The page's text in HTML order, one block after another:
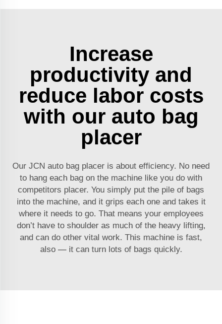
Increase
productivity and
reduce labor costs
with our auto bag
placer
Our JCN auto bag placer is about efficiency. No need
to hang each bag on the machine like you do with
competitors placer. You simply put the pile of bags
into the machine, and it grips each one and takes it
where it needs to go. That means your employees
don’t have to shoulder as much of the heavy lifting,
and can do other vital work. This machine is fast,
also — it can turn lots of bags quickly.